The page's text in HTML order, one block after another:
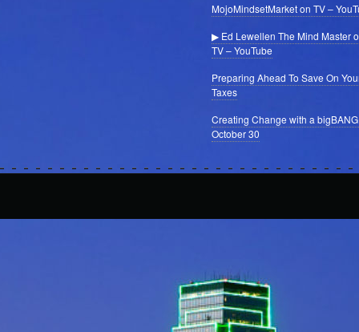
MojoMindsetMarket on TV –
▶ Ed Lewellen The Mind Master
TV – YouTube
Preparing Ahead To Save On
Taxes
Creating Change with a
October 30